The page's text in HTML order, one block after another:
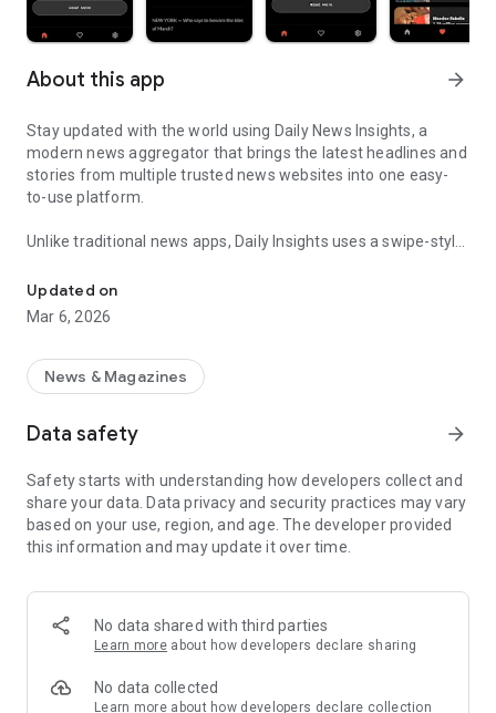
About this app arrow_forward
Stay updated with the world using Daily News Insights, a
modern news aggregator that brings the latest headlines and
stories from multiple trusted news websites into one easy-
to-use platform.
Unlike traditional news apps, Daily Insights uses a swipe-style
popular short-content platforms. Simply swipe to explore
trending headlines, images, and stories from different
publishers.
The app is designed for users who want a fast, visual, and
engaging way to discover news.
Key Features
📰 News from Multiple Sources
Daily News Insights collects headlines and articles from
various trusted news providers so you can stay informed with
different perspectives.
📱 Swipe News Feed Experience
Browse news using a smooth vertical swipe feed, making it
easy to move from one story to the next.
🖼 Image-Focused News Cards
Each story appears with an image and short headline preview,
Updated on
Mar 6, 2026
News & Magazines
Data safety arrow_forward
Safety starts with understanding how developers collect and
share your data. Data privacy and security practices may vary
based on your use, region, and age. The developer provided
this information and may update it over time.
No data shared with third parties
Learn more about how developers declare sharing
No data collected
Learn more about how developers declare collection